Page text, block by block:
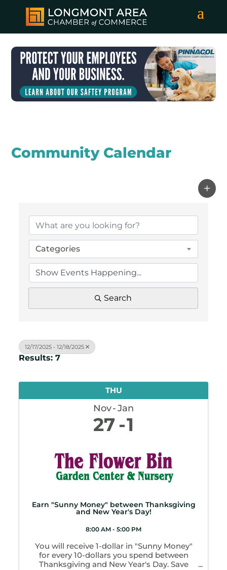
Community Calendar
Categories
Search
12/17/2025 - 12/18/2025
Results: 7
THU
Nov Jan
27 1
Earn "Sunny Money" between Thanksgiving
and New Year's Day!
8:00 AM - 5:00 PM
You will receive 1-dollar in "Sunny Money"
for every 10-dollars you spend between
Thanksgiving and New Year's Day. Save